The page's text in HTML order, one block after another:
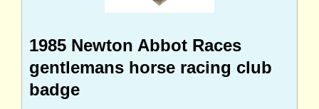
1985 Newton Abbot Races
gentlemans horse racing club
badge